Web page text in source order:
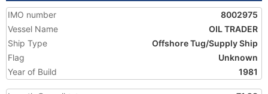
IMO number
8002975
Vessel Name
OIL TRADER
Ship Type
Offshore Tug/Supply Ship
Flag
Unknown
Year of Build
1981